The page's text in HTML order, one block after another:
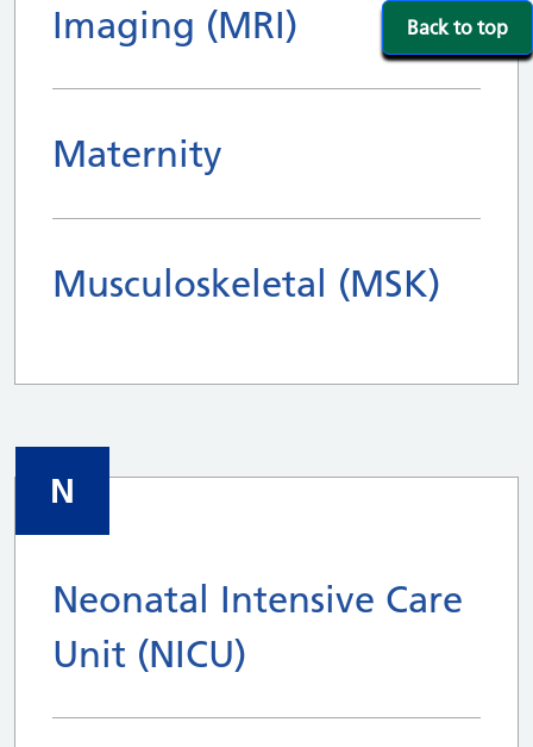
Back to top
Imaging (MRI)
Maternity
Musculoskeletal (MSK)
N
Neonatal Intensive Care
Unit (NICU)